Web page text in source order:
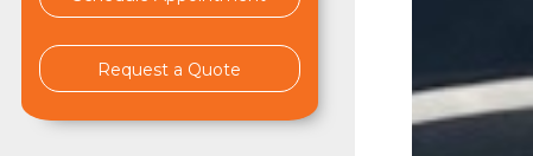
Request a Quote